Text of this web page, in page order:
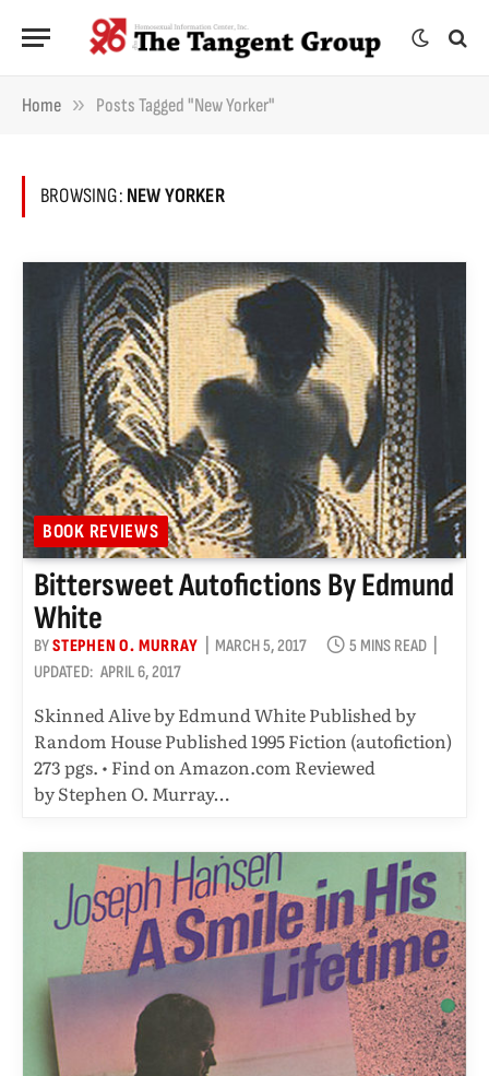
Home » Posts Tagged "New Yorker"
BROWSING: NEW YORKER
BOOK REVIEWS
Bittersweet Autofictions By Edmund
White
BYSTEPHEN O. MURRAY MARCH 5, 2017
5 MINS READ
UPDATED: APRIL 6, 2017
Skinned Alive by Edmund White Published by
Random House Published 1995 Fiction (autofiction)
273 pgs. • Find on Amazon.com Reviewed
by Stephen O. Murray…